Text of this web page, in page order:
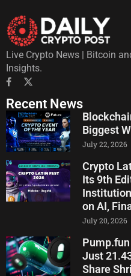
Live Crypto News | Bitcoin
Insights.
Recent News
Biggest
July 22, 2026
Crypto
Its 9th
on AI,
July 20, 2026
Just
Share